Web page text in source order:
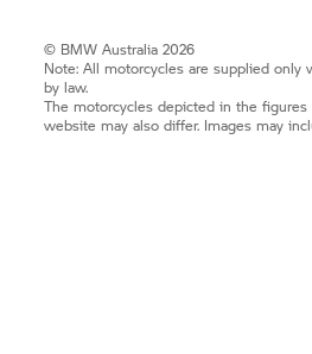
© BMW Australia 2026
Note: All motorcycles are supplied only
by law.
The motorcycles depicted in the
website may also differ. Images may